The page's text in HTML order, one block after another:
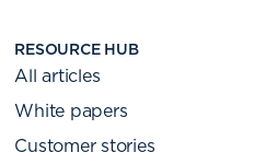
RESOURCE HUB
All articles
White papers
Customer stories